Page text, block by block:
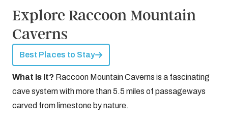
Explore Raccoon Mountain
Caverns
Best Places to Stay
What Is It? Raccoon Mountain Caverns is a fascinating
cave system with more than 5.5 miles of passageways
carved from limestone by nature.